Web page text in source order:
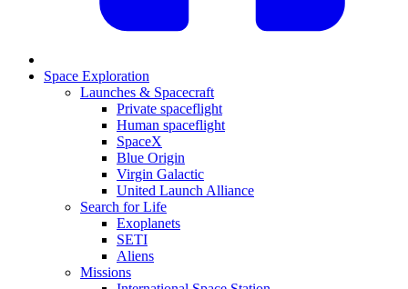
Space Exploration
Launches & Spacecraft
Private spaceflight
Human spaceflight
SpaceX
Blue Origin
Virgin Galactic
United Launch Alliance
Search for Life
Exoplanets
SETI
Aliens
Missions